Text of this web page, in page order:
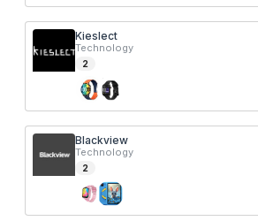
Kieslect
Technology
2
Blackview
Technology
2